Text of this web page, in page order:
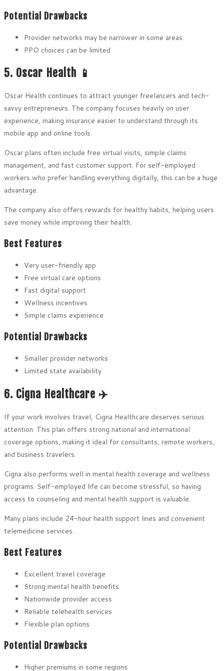
Potential Drawbacks
Provider networks may be narrower in some areas
PPO choices can be limited
5. Oscar Health 📱
Oscar Health continues to attract younger freelancers and tech-
savvy entrepreneurs. The company focuses heavily on user
experience, making insurance easier to understand through its
mobile app and online tools.
Oscar plans often include free virtual visits, simple claims
management, and fast customer support. For self-employed
workers who prefer handling everything digitally, this can be a huge
advantage.
The company also offers rewards for healthy habits, helping users
save money while improving their health.
Best Features
Very user-friendly app
Free virtual care options
Fast digital support
Wellness incentives
Simple claims experience
Potential Drawbacks
Smaller provider networks
Limited state availability
6. Cigna Healthcare ✈️
If your work involves travel, Cigna Healthcare deserves serious
attention. This plan offers strong national and international
coverage options, making it ideal for consultants, remote workers,
and business travelers.
Cigna also performs well in mental health coverage and wellness
programs. Self-employed life can become stressful, so having
access to counseling and mental health support is valuable.
Many plans include 24-hour health support lines and convenient
telemedicine services.
Best Features
Excellent travel coverage
Strong mental health benefits
Nationwide provider access
Reliable telehealth services
Flexible plan options
Potential Drawbacks
Higher premiums in some regions